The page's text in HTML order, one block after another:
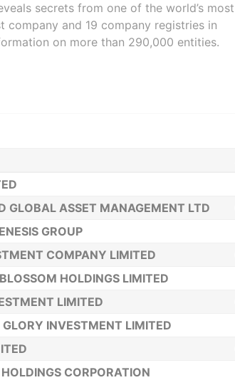
secrets from one of the world’s most
and 19 company registries in
on more than 290,000 entities.
GLOBAL ASSET MANAGEMENT LTD
GROUP
COMPANY LIMITED
HOLDINGS LIMITED
LIMITED
GLORY INVESTMENT LIMITED
CORPORATION